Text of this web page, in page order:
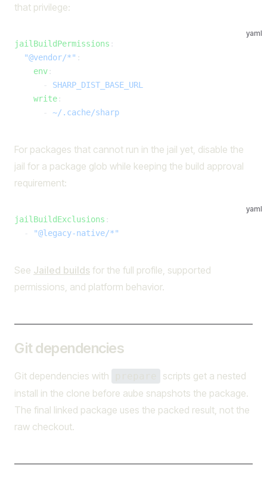
that privilege:
yaml
jailBuildPermissions :
  "@vendor/*"
:
    env
:
      -
SHARP_DIST_BASE_URL
    write
:
      -
~/.cache/sharp
For packages that cannot run in the jail yet, disable the
jail for a package glob while keeping the build approval
requirement:
yaml
jailBuildExclusions :
  -
"@legacy-native/*"
See Jailed builds for the full profile, supported
permissions, and platform behavior.
Git dependencies
Git dependencies with
scripts get a nested
install in the clone before aube snapshots the package.
The final linked package uses the packed result, not the
raw checkout.